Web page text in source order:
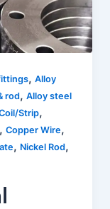
, Alloy
rod, Alloy steel
Strip,
, Copper Wire,
, Nickel Rod,